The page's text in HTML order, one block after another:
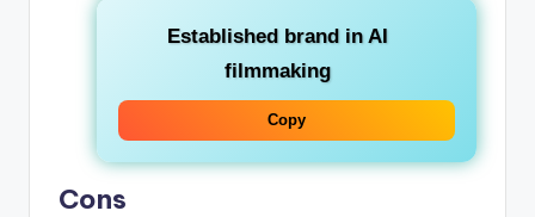
Established brand in AI
filmmaking
Copy
Cons